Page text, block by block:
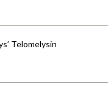
Telomelysin